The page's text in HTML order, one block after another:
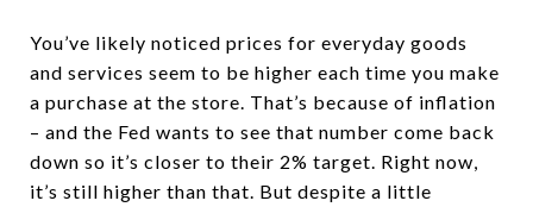
You’ve likely noticed prices for everyday goods
and services seem to be higher each time you make
a purchase at the store. That’s because of inflation
– and the Fed wants to see that number come back
down so it’s closer to their 2% target. Right now,
it’s still higher than that. But despite a little